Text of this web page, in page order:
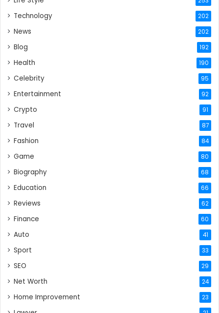
Technology 202
News 202
Blog 192
Health 190
Celebrity 95
Entertainment 92
Crypto 91
Travel 87
Fashion 84
Game 80
Biography 68
Education 66
Reviews 62
Finance 60
Auto 41
Sport 33
SEO 29
Net Worth 24
Home Improvement 23